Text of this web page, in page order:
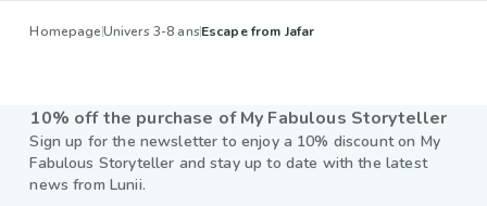
HomepageUnivers 3-8 ansEscape from Jafar
10% off the purchase of My Fabulous Storyteller
Sign up for the newsletter to enjoy a 10% discount on My
Fabulous Storyteller and stay up to date with the latest
news from Lunii.